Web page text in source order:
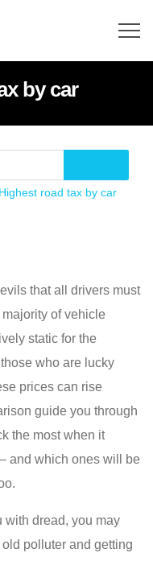
by car
Highest road tax by car
that all drivers must
of vehicle
static for the
who are lucky
prices can rise
guide you through
the most when it
– and which ones will be
with dread, you may
polluter and getting